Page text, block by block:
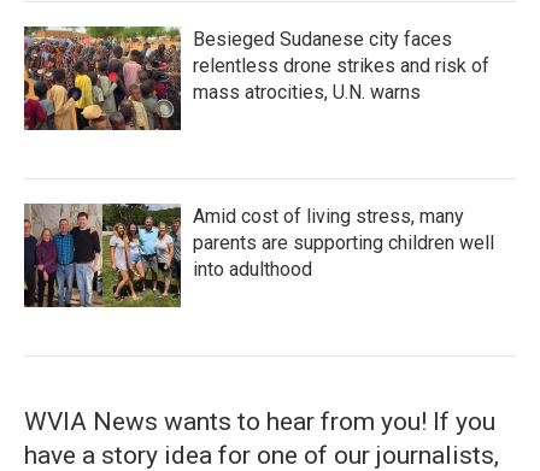
Besieged Sudanese city faces
relentless drone strikes and risk of
mass atrocities, U.N. warns
Amid cost of living stress, many
parents are supporting children well
into adulthood
WVIA News wants to hear from you! If you
have a story idea for one of our journalists,